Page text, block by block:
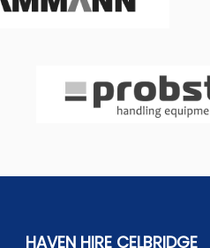
HAVEN HIRE CELBRIDGE